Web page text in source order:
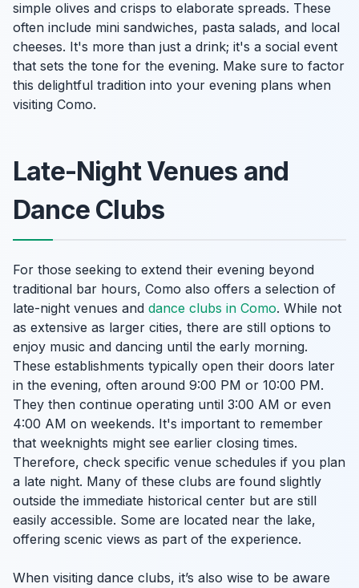
simple olives and crisps to elaborate spreads. These
often include mini sandwiches, pasta salads, and local
cheeses. It's more than just a drink; it's a social event
that sets the tone for the evening. Make sure to factor
this delightful tradition into your evening plans when
visiting Como.
Late-Night Venues and
Dance Clubs
For those seeking to extend their evening beyond
traditional bar hours, Como also offers a selection of
late-night venues and dance clubs in Como. While not
as extensive as larger cities, there are still options to
enjoy music and dancing until the early morning.
These establishments typically open their doors later
in the evening, often around 9:00 PM or 10:00 PM.
They then continue operating until 3:00 AM or even
4:00 AM on weekends. It's important to remember
that weeknights might see earlier closing times.
Therefore, check specific venue schedules if you plan
a late night. Many of these clubs are found slightly
outside the immediate historical center but are still
easily accessible. Some are located near the lake,
offering scenic views as part of the experience.
When visiting dance clubs, it’s also wise to be aware